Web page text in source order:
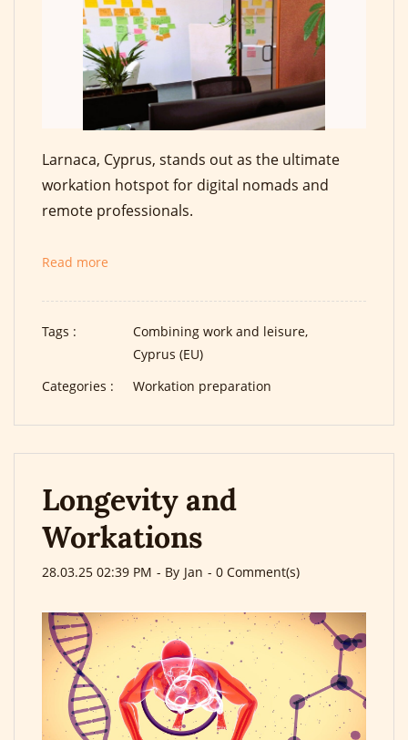
Larnaca, Cyprus, stands out as the ultimate
workation hotspot for digital nomads and
remote professionals.
Read more
Tags :
Combining work and leisure,
Cyprus (EU)
Categories :
Workation preparation
Longevity and
Workations
28.03.25 02:39 PM - By Jan - 0 Comment(s)